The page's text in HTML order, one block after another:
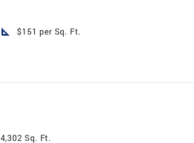
square_foot $151 per Sq. Ft.
4,302 Sq. Ft.